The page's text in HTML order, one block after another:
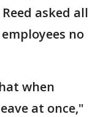
asked all
no
when
at once,"